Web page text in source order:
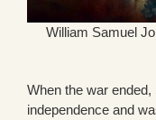
William Samuel
When the war
independence and